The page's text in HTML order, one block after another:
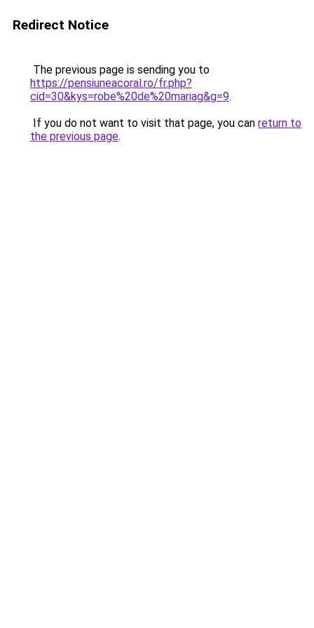
Redirect Notice
The previous page is sending you to
https://pensiuneacoral.ro/fr.php?
cid=30&kys=robe%20de%20mariag&g=9.
If you do not want to visit that page, you can return to
the previous page.